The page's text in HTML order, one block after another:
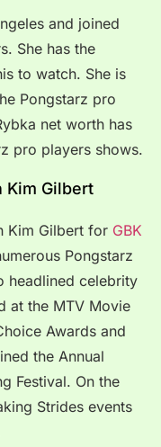
and joined
She has the
to watch. She is
Pongstarz pro
net worth has
pro players shows.
Kim Gilbert
Kim Gilbert for GBK
Pongstarz
headlined celebrity
at the MTV Movie
Awards and
the Annual
Festival. On the
Strides events